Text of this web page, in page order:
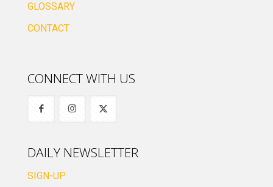
GLOSSARY
CONTACT
CONNECT WITH US
DAILY NEWSLETTER
SIGN-UP